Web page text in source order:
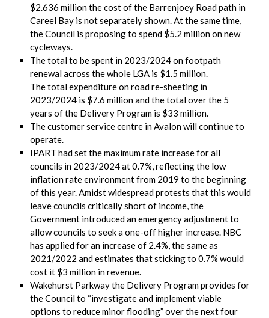
$2.636 million the cost of the Barrenjoey Road path in
Careel Bay is not separately shown. At the same time,
the Council is proposing to spend $5.2 million on new
cycleways.
The total to be spent in 2023/2024 on footpath
renewal across the whole LGA is $1.5 million.
The total expenditure on road re-sheeting in
2023/2024 is $7.6 million and the total over the 5
years of the Delivery Program is $33 million.
The customer service centre in Avalon will continue to
operate.
IPART had set the maximum rate increase for all
councils in 2023/2024 at 0.7%, reflecting the low
inflation rate environment from 2019 to the beginning
of this year. Amidst widespread protests that this would
leave councils critically short of income, the
Government introduced an emergency adjustment to
allow councils to seek a one-off higher increase. NBC
has applied for an increase of 2.4%, the same as
2021/2022 and estimates that sticking to 0.7% would
cost it $3 million in revenue.
Wakehurst Parkway the Delivery Program provides for
the Council to “investigate and implement viable
options to reduce minor flooding” over the next four